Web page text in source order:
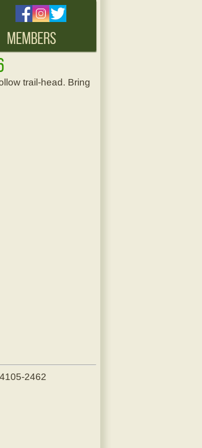
MEMBERS
trail-head. Bring
2462